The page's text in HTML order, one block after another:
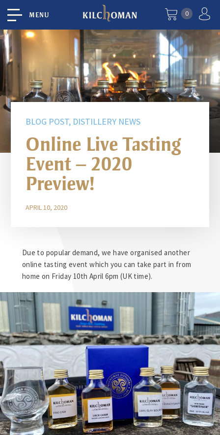
MENU 0
BLOG POST, DISTILLERY NEWS
Online Live Tasting
Event – 2020
Preview!
APRIL 10, 2020
Due to popular demand, we have organised another
online tasting event which you can take part in from
home on Friday 10th April 6pm (UK time).